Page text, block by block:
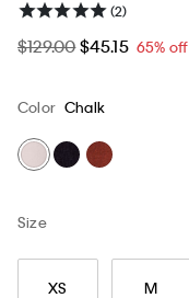
(2)
$129.00$45.15 65% off
Color Chalk
Size
XS M